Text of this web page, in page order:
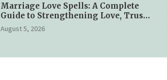
Marriage Love Spells: A Complete
Guide to Strengthening Love, Trust
and Commitment
August 5, 2026